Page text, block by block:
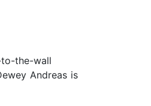
to-the-wall
Andreas is